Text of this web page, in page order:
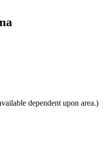
dependent upon area.)